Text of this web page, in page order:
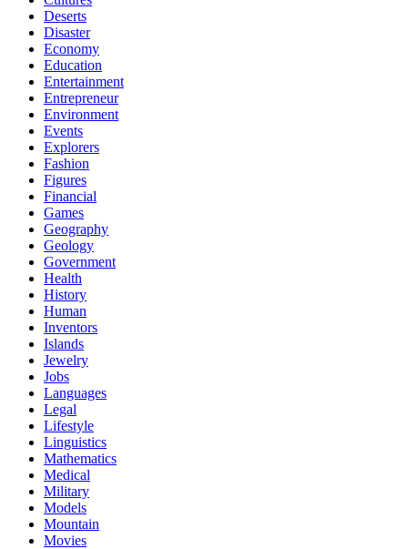
Deserts
Disaster
Economy
Education
Entertainment
Entrepreneur
Environment
Events
Explorers
Fashion
Figures
Financial
Games
Geography
Geology
Government
Health
History
Human
Inventors
Islands
Jewelry
Jobs
Languages
Legal
Lifestyle
Linguistics
Mathematics
Medical
Military
Models
Mountain
Movies